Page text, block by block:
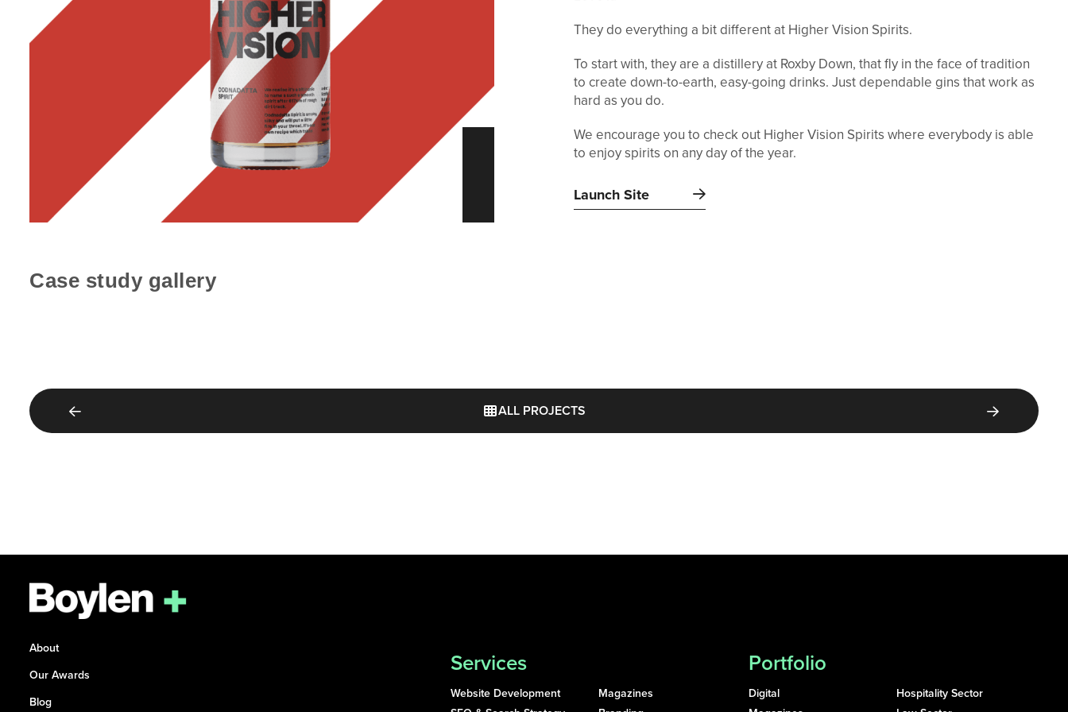
They do everything a bit different at Higher Vision Spirits.
To start with, they are a distillery at Roxby Down, that fly in the face of tradition
to create down-to-earth, easy-going drinks. Just dependable gins that work as
hard as you do.
We encourage you to check out Higher Vision Spirits where everybody is able
to enjoy spirits on any day of the year.
Launch Site
Case study gallery
ALL PROJECTS
About
Our Awards
Blog
Services
Website Development
Magazines
Portfolio
Digital
Hospitality Sector